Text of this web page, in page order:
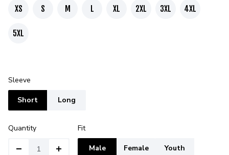
XS S M L XL 2XL 3XL 4XL
5XL
Sleeve
Short Long
Quantity Fit
Male Female Youth